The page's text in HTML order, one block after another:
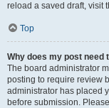
reload a saved draft, visit
Top
Why does my post need
The board administrator
posting to require review
administrator has placed
before submission.